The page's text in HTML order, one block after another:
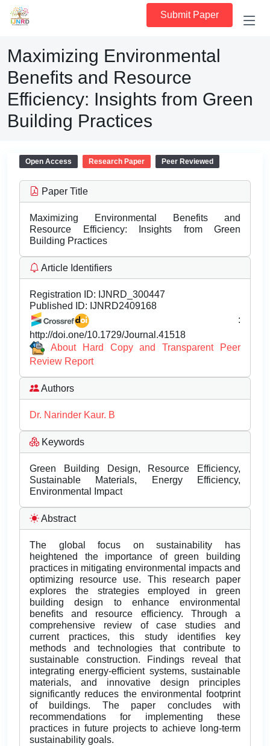
Submit Paper
Maximizing Environmental
Benefits and Resource
Efficiency: Insights from Green
Building Practices
Open Access Research Paper Peer Reviewed
Paper Title
Maximizing Environmental Benefits and
Resource Efficiency: Insights from Green
Building Practices
Article Identifiers
Registration ID: IJNRD_300447
Published ID: IJNRD2409168
:
http://doi.one/10.1729/Journal.41518
About Hard Copy and Transparent Peer
Review Report
Authors
Dr. Narinder Kaur. B
Keywords
Green Building Design, Resource Efficiency,
Sustainable Materials, Energy Efficiency,
Environmental Impact
Abstract
The global focus on sustainability has
heightened the importance of green building
practices in mitigating environmental impacts and
optimizing resource use. This research paper
explores the strategies employed in green
building design to enhance environmental
benefits and resource efficiency. Through a
comprehensive review of case studies and
current practices, this study identifies key
methods and technologies that contribute to
sustainable construction. Findings reveal that
integrating energy-efficient systems, sustainable
materials, and innovative design principles
significantly reduces the environmental footprint
of buildings. The paper concludes with
recommendations for implementing these
practices in future projects to achieve long-term
sustainability goals.